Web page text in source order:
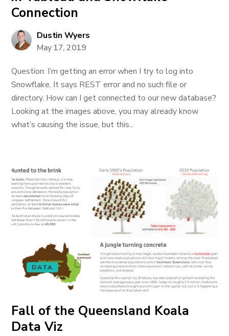
Connection
Dustin Wyers
May 17, 2019
Question: I’m getting an error when I try to log into
Snowflake. It says REST error and no such file or
directory. How can I get connected to our new database?
Looking at the images above, you may already know
what’s causing the issue, but this...
DATA
Fall of the Queensland Koala
Data Viz